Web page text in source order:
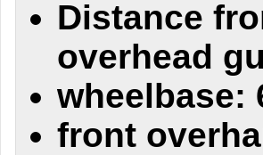
Distance
overhead
wheelbase:
front